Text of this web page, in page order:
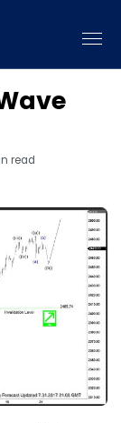
read